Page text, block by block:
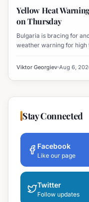
Yellow Heat
on Thursday
Bulgaria is bracing for
weather warning for high
Viktor Georgiev Aug 6,
Stay Connected
Facebook
Like our page
Twitter
Follow updates